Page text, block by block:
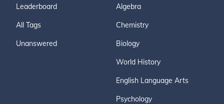
Leaderboard
All Tags
Unanswered
Algebra
Chemistry
Biology
World History
English Language Arts
Psychology